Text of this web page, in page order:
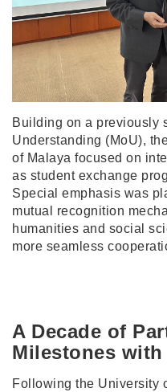
Building on a previously
Understanding (MoU),
of Malaya focused on
as student exchange
Special emphasis was
mutual recognition
humanities and social
more seamless
A Decade of
Milestones with
Following the University